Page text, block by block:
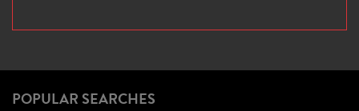
POPULAR SEARCHES